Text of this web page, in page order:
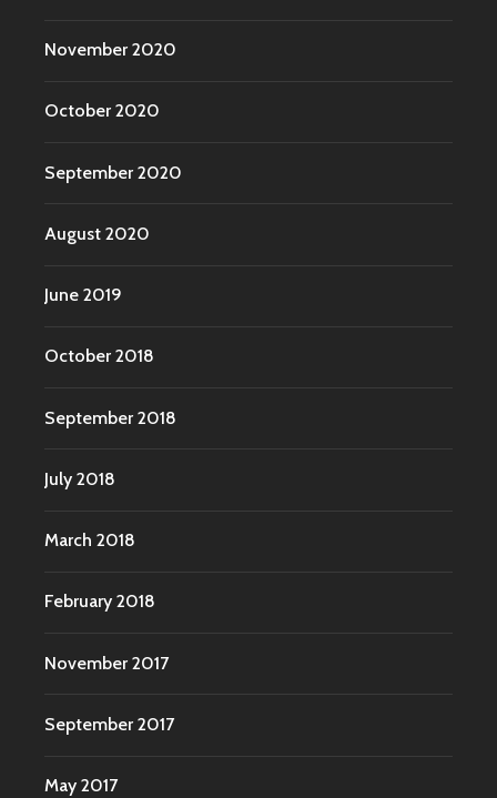
November 2020
October 2020
September 2020
August 2020
June 2019
October 2018
September 2018
July 2018
March 2018
February 2018
November 2017
September 2017
May 2017